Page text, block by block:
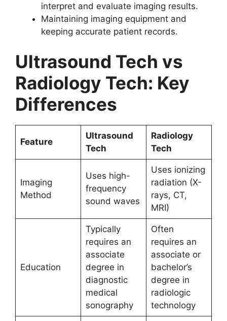
interpret and evaluate imaging results.
Maintaining imaging equipment and
keeping accurate patient records.
Ultrasound Tech vs
Radiology Tech: Key
Differences
Feature
Ultrasound
Tech
Radiology
Tech
Imaging
Method
Uses high-
frequency
sound waves
Uses ionizing
radiation (X-
rays, CT,
MRI)
Education
Typically
requires an
associate
degree in
diagnostic
medical
sonography
Often
requires an
associate or
bachelor’s
degree in
radiologic
technology